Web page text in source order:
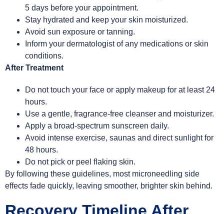
5 days before your appointment.
Stay hydrated and keep your skin moisturized.
Avoid sun exposure or tanning.
Inform your dermatologist of any medications or skin
conditions.
After Treatment
Do not touch your face or apply makeup for at least 24
hours.
Use a gentle, fragrance-free cleanser and moisturizer.
Apply a broad-spectrum sunscreen daily.
Avoid intense exercise, saunas and direct sunlight for
48 hours.
Do not pick or peel flaking skin.
By following these guidelines, most microneedling side
effects fade quickly, leaving smoother, brighter skin behind.
Recovery Timeline After